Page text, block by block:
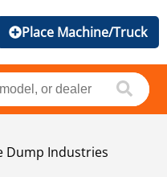
Place Machine/Truck
Dump Industries